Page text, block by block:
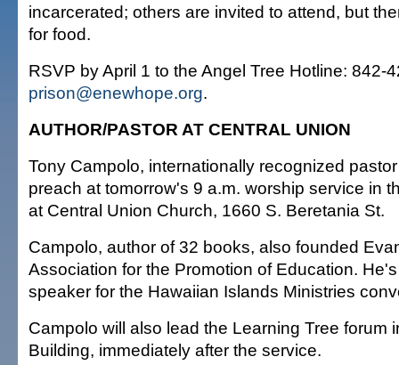
incarcerated; others are invited to attend, but
for food.
RSVP by April 1 to the Angel Tree Hotline: 842-
prison@enewhope.org.
AUTHOR/PASTOR AT CENTRAL UNION
Tony Campolo, internationally recognized
preach at tomorrow's 9 a.m. worship service in
at Central Union Church, 1660 S. Beretania St.
Campolo, author of 32 books, also founded
Association for the Promotion of Education.
speaker for the Hawaiian Islands Ministries
Campolo will also lead the Learning Tree forum
Building, immediately after the service.